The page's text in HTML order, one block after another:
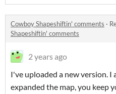
Cowboy Shapeshiftin' comments ·
Shapeshiftin' comments
2 years ago
I've uploaded a new version. I
expanded the map, you keep